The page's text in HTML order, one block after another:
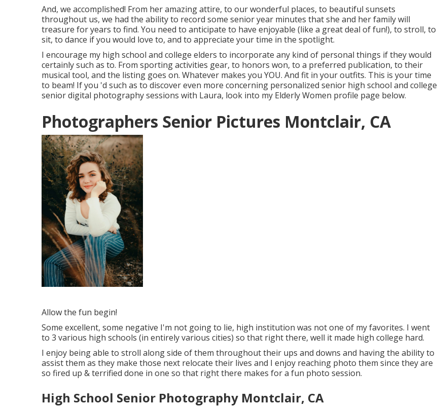
And, we accomplished! From her amazing attire, to our wonderful places, to beautiful sunsets
throughout us, we had the ability to record some senior year minutes that she and her family will
treasure for years to find. You need to anticipate to have enjoyable (like a great deal of fun!), to stroll, to
sit, to dance if you would love to, and to appreciate your time in the spotlight.
I encourage my high school and college elders to incorporate any kind of personal things if they would
certainly such as to. From sporting activities gear, to honors won, to a preferred publication, to their
musical tool, and the listing goes on. Whatever makes you YOU. And fit in your outfits. This is your time
to beam! If you 'd such as to discover even more concerning personalized senior high school and college
senior digital photography sessions with Laura, look into my Elderly Women profile page below.
Photographers Senior Pictures Montclair, CA
Allow the fun begin!
Some excellent, some negative I'm not going to lie, high institution was not one of my favorites. I went
to 3 various high schools (in entirely various cities) so that right there, well it made high college hard.
I enjoy being able to stroll along side of them throughout their ups and downs and having the ability to
assist them as they make those next relocate their lives and I enjoy reaching photo them since they are
so fired up & terrified done in one so that right there makes for a fun photo session.
High School Senior Photography Montclair, CA